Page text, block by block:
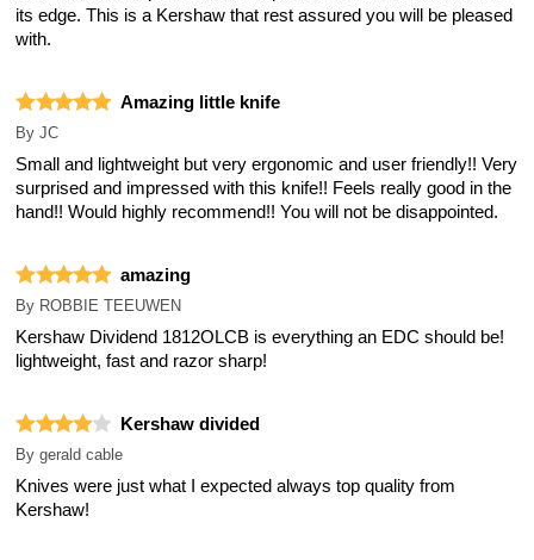
its edge. This is a Kershaw that rest assured you will be pleased
with.
Amazing little knife
By JC
Small and lightweight but very ergonomic and user friendly!! Very
surprised and impressed with this knife!! Feels really good in the
hand!! Would highly recommend!! You will not be disappointed.
amazing
By ROBBIE TEEUWEN
Kershaw Dividend 1812OLCB is everything an EDC should be!
lightweight, fast and razor sharp!
Kershaw divided
By gerald cable
Knives were just what I expected always top quality from
Kershaw!